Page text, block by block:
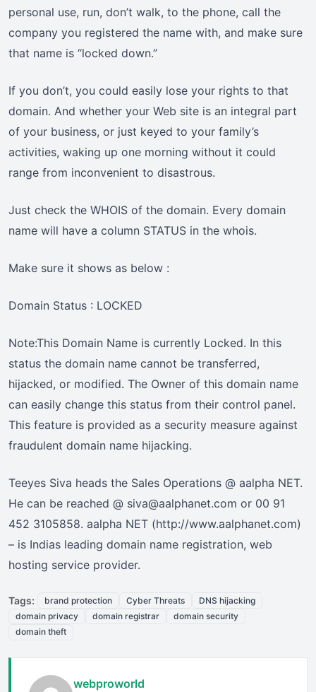
personal use, run, don’t walk, to the phone, call the
company you registered the name with, and make sure
that name is “locked down.”
If you don’t, you could easily lose your rights to that
domain. And whether your Web site is an integral part
of your business, or just keyed to your family’s
activities, waking up one morning without it could
range from inconvenient to disastrous.
Just check the WHOIS of the domain. Every domain
name will have a column STATUS in the whois.
Make sure it shows as below :
Domain Status : LOCKED
Note:This Domain Name is currently Locked. In this
status the domain name cannot be transferred,
hijacked, or modified. The Owner of this domain name
can easily change this status from their control panel.
This feature is provided as a security measure against
fraudulent domain name hijacking.
Teeyes Siva heads the Sales Operations @ aalpha NET.
He can be reached @ siva@aalphanet.com or 00 91
452 3105858. aalpha NET (http://www.aalphanet.com)
– is Indias leading domain name registration, web
hosting service provider.
Tags: brand protection Cyber Threats
DNS hijacking
domain privacy
domain registrar
domain security
domain theft
webproworld